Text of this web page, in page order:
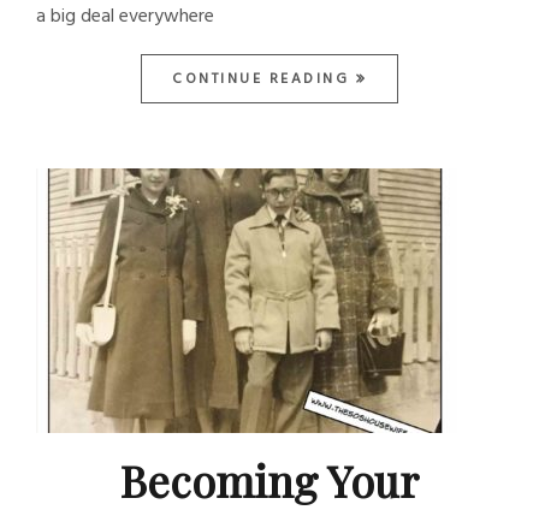
a big deal everywhere
CONTINUE READING
Becoming Your